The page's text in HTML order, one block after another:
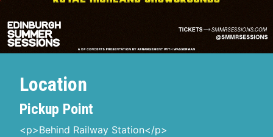
Location
Pickup Point
<p>Behind Railway Station</p>